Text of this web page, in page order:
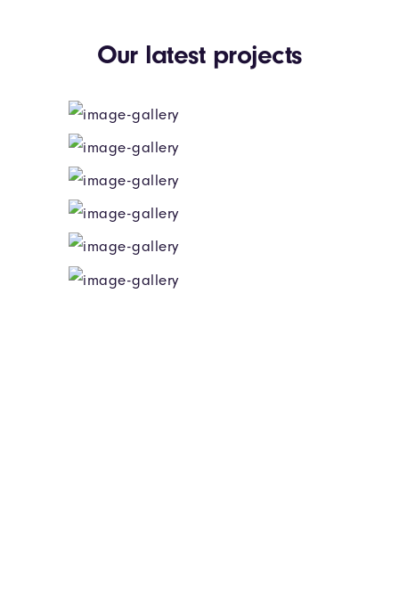
Our latest projects